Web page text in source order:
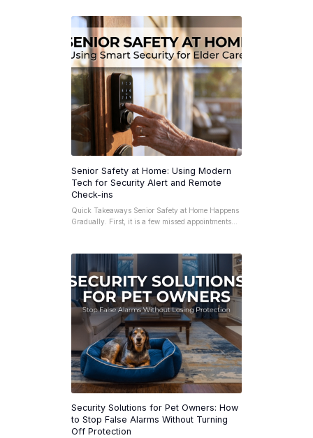
Senior Safety at Home: Using Modern
Tech for Security Alert and Remote
Check-ins
Quick Takeaways Senior Safety at Home Happens
Gradually. First, it is a few missed appointments…
Security Solutions for Pet Owners: How
to Stop False Alarms Without Turning
Off Protection